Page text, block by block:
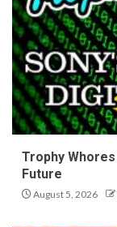
Trophy Whores
Future
August 5, 2026